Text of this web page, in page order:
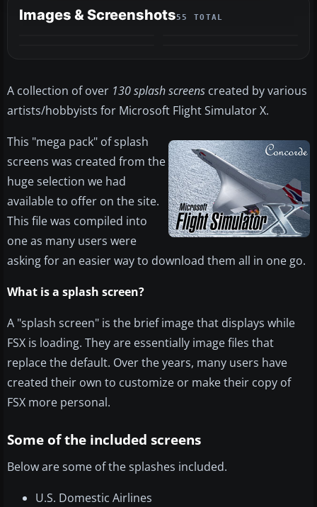
Images & Screenshots55 TOTAL
A collection of over 130 splash screens created by various
artists/hobbyists for Microsoft Flight Simulator X.
​This "mega pack" of splash
screens was created from the
huge selection we had
available to offer on the site.
This file was compiled into
one as many users were
asking for an easier way to download them all in one go.
What is a splash screen?
A "splash screen" is the brief image that displays while
FSX is loading. They are essentially image files that
replace the default. Over the years, many users have
created their own to customize or make their copy of
FSX more personal.
Some of the included screens
Below are some of the splashes included.
U.S. Domestic Airlines​